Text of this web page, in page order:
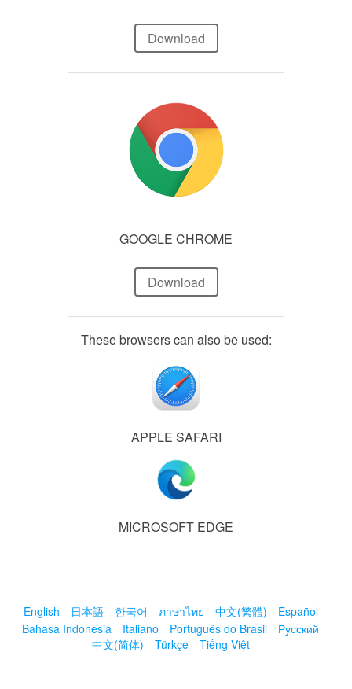
Download
GOOGLE CHROME
Download
These browsers can also be used:
APPLE SAFARI
MICROSOFT EDGE
English 日本語 한국어 ภาษาไทย 中文(繁體)
Español
Bahasa Indonesia
Italiano Português do Brasil
Русский
中文(简体)
Türkçe Tiếng Việt